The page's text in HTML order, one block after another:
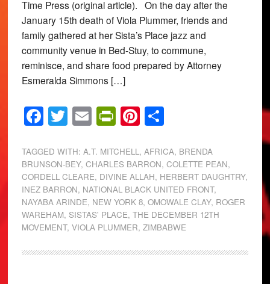
Time Press (original article). On the day after the
January 15th death of Viola Plummer, friends and
family gathered at her Sista’s Place jazz and
community venue in Bed-Stuy, to commune,
reminisce, and share food prepared by Attorney
Esmeralda Simmons […]
Facebook
Twitter
EmailPrintFriendly
Pinterest
Share
TAGGED WITH: A.T. MITCHELL, AFRICA, BRENDA
BRUNSON-BEY, CHARLES BARRON, COLETTE PEAN,
CORDELL CLEARE, DIVINE ALLAH, HERBERT DAUGHTRY,
INEZ BARRON, NATIONAL BLACK UNITED FRONT,
NAYABA ARINDE, NEW YORK 8, OMOWALE CLAY, ROGER
WAREHAM, SISTAS' PLACE, THE DECEMBER 12TH
MOVEMENT, VIOLA PLUMMER, ZIMBABWE